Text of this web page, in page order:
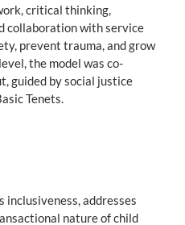
critical thinking,
collaboration with service
prevent trauma, and grow
the model was co-
guided by social justice
Tenets.
inclusiveness, addresses
nature of child